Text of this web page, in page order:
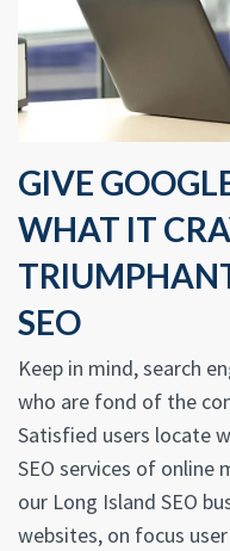
GIVE
WHAT IT
SEO
Keep in mind, search
who are fond of the
Satisfied users locate
SEO services of online
our Long Island SEO
websites, on focus